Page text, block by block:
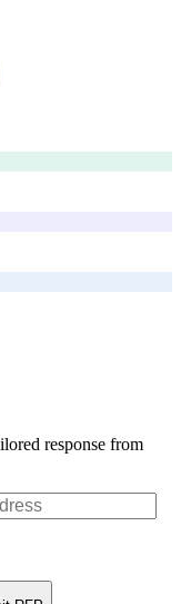
response from